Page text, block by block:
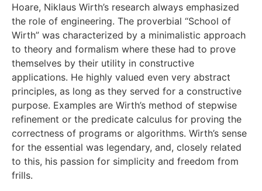
Hoare, Niklaus Wirth’s research always emphasized
the role of engineering. The proverbial “School of
Wirth” was characterized by a minimalistic approach
to theory and formalism where these had to prove
themselves by their utility in constructive
applications. He highly valued even very abstract
principles, as long as they served for a constructive
purpose. Examples are Wirth’s method of stepwise
refinement or the predicate calculus for proving the
correctness of programs or algorithms. Wirth’s sense
for the essential was legendary, and, closely related
to this, his passion for simplicity and freedom from
frills.